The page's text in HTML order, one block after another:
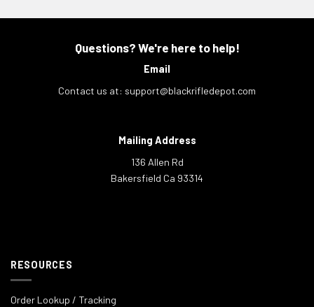
Questions? We're here to help!
Email
Contact us at: support@blackrifledepot.com
Mailing Address
136 Allen Rd
Bakersfield Ca 93314
RESOURCES
Order Lookup / Tracking